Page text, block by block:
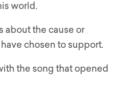
world.
about the cause or
chosen to support.
the song that opened